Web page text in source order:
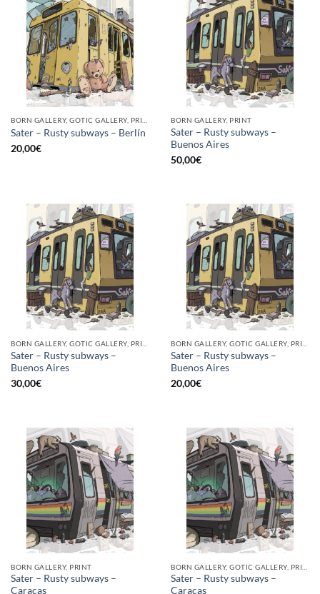
Sater – Rusty subways – Berlín
20,00€
BORN GALLERY, PRINT
Sater – Rusty subways –
Buenos Aires
50,00€
Sater – Rusty subways –
Buenos Aires
30,00€
Sater – Rusty subways –
Buenos Aires
20,00€
BORN GALLERY, PRINT
Sater – Rusty subways –
Caracas
Sater – Rusty subways –
Caracas